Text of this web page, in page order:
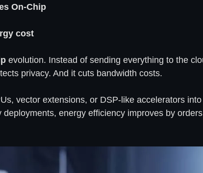
On-Chip
cost
evolution. Instead of sending everything to the
privacy. And it cuts bandwidth costs.
vector extensions, or DSP-like accelerators
energy efficiency improves by